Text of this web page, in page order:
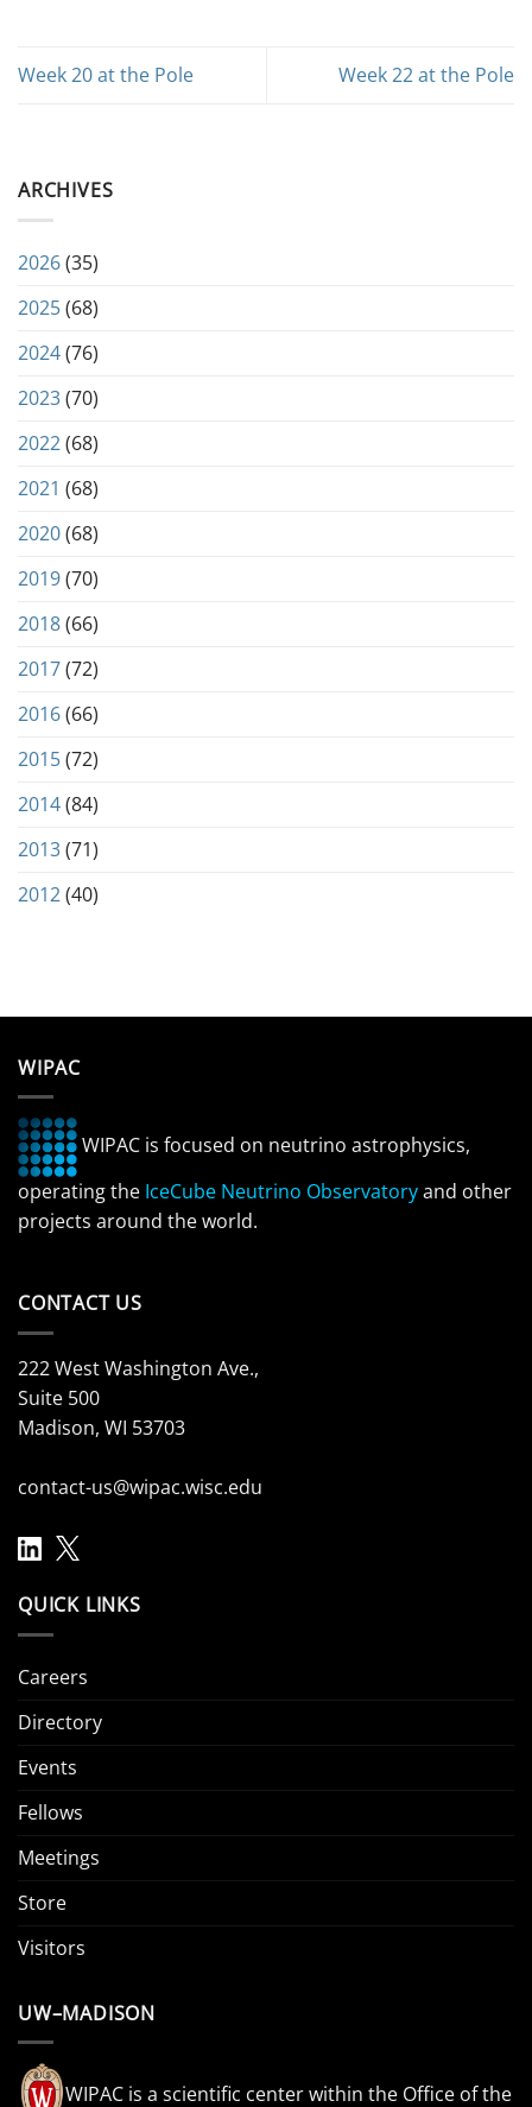
Week 20 at the Pole Week 22 at the Pole
ARCHIVES
2026(35)
2025(68)
2024(76)
2023(70)
2022(68)
2021 (68)
2020(68)
2019(70)
2018(66)
2017(72)
2016(66)
2015(72)
2014(84)
2013(71)
2012(40)
WIPAC
WIPAC is focused on neutrino astrophysics,
operating the IceCube Neutrino Observatoryand other
projects around the world.
CONTACT US
222 West Washington Ave.,
Suite 500
Madison, WI 53703
contact-us@wipac.wisc.edu
QUICK LINKS
Careers
Directory
Events
Fellows
Meetings
Store
Visitors
UW–MADISON
WIPAC is a scientific center within the Office of the